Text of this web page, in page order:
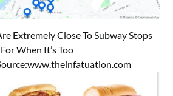
Extremely Close To Subway Stops
For When It’s Too
www.theinfatuation.com